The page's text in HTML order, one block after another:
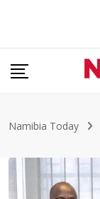
content
Namibia Today